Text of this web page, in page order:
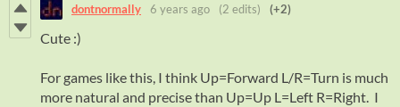
dontnormally 6 years ago (2 edits) (+2)
Cute :)
For games like this, I think Up=Forward L/R=Turn is much
more natural and precise than Up=Up L=Left R=Right. I